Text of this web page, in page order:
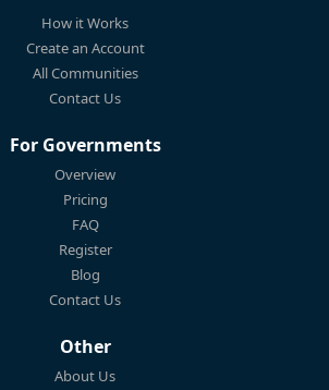
How it Works
Create an Account
All Communities
Contact Us
For Governments
Overview
Pricing
FAQ
Register
Blog
Contact Us
Other
About Us